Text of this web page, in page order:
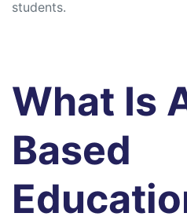
students.
What Is
Based